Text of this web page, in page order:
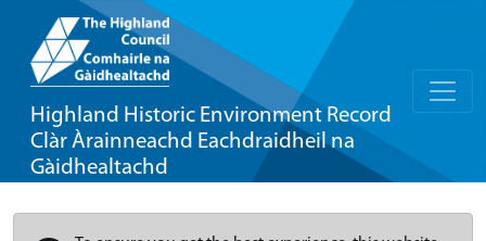
Highland Historic Environment Record
Clàr Àrainneachd Eachdraidheil na
Gàidhealtachd